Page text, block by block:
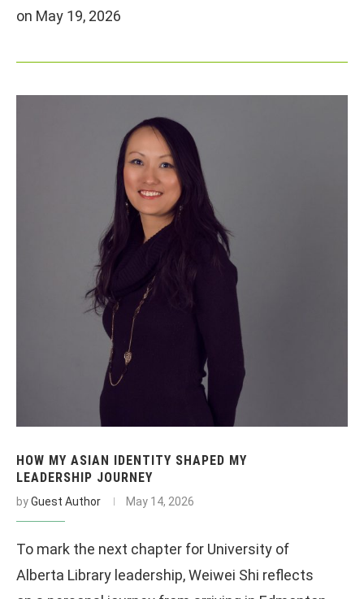
on May 19, 2026
HOW MY ASIAN IDENTITY SHAPED MY
LEADERSHIP JOURNEY
byGuest Author May 14, 2026
To mark the next chapter for University of
Alberta Library leadership, Weiwei Shi reflects